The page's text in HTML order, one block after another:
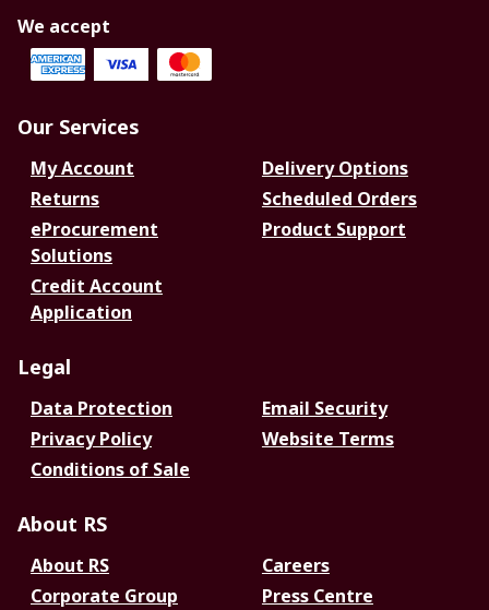
We accept
Our Services
My Account
Delivery Options
Returns
Scheduled Orders
eProcurement
Solutions
Product Support
Credit Account
Application
Legal
Data Protection
Email Security
Privacy Policy
Website Terms
Conditions of Sale
About RS
About RS
Careers
Corporate Group
Press Centre